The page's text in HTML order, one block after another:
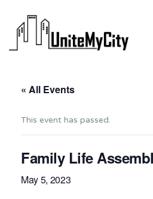
« All Events
This event has passed.
Family Life
May 5, 2023